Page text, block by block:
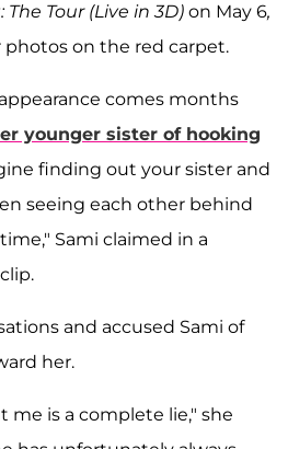
Tour (Live in 3D) on May 6,
on the red carpet.
comes months
younger sister of hooking
finding out your sister and
seeing each other behind
Sami claimed in a
and accused Sami of
her.
me is a complete lie," she